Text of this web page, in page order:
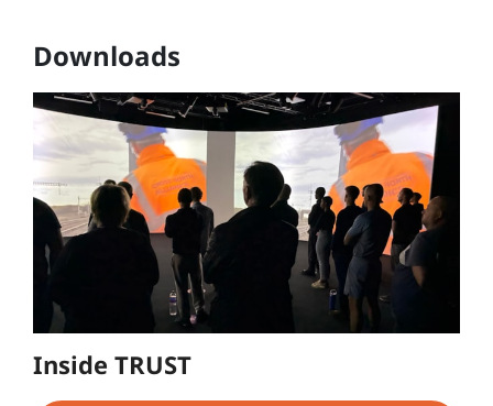
Downloads
Inside TRUST